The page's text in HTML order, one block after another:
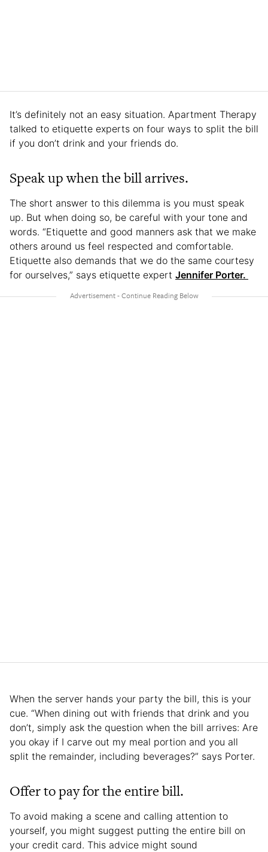
It’s definitely not an easy situation. Apartment Therapy
talked to etiquette experts on four ways to split the bill
if you don’t drink and your friends do.
Speak up when the bill arrives.
The short answer to this dilemma is you must speak
up. But when doing so, be careful with your tone and
words. “Etiquette and good manners ask that we make
others around us feel respected and comfortable.
Etiquette also demands that we do the same courtesy
for ourselves,” says etiquette expert Jennifer Porter.
When the server hands your party the bill, this is your
cue. “When dining out with friends that drink and you
don’t, simply ask the question when the bill arrives: Are
you okay if I carve out my meal portion and you all
split the remainder, including beverages?” says Porter.
Offer to pay for the entire bill.
To avoid making a scene and calling attention to
yourself, you might suggest putting the entire bill on
your credit card. This advice might sound